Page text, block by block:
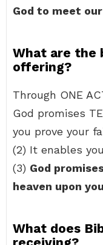
God to meet
What are the
offering?
Through ONE
God promises
you prove your
(2) It enables
(3) God
heaven upon
What does